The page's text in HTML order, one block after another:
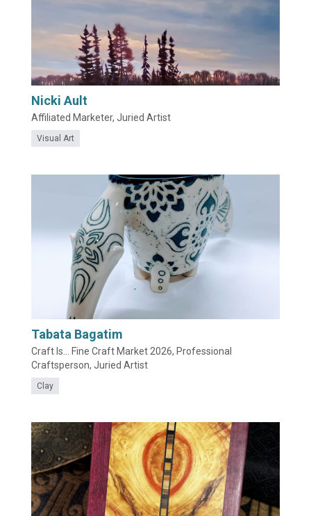
Nicki Ault
Affiliated Marketer, Juried Artist
Visual Art
Tabata Bagatim
Craft Is... Fine Craft Market 2026, Professional
Craftsperson, Juried Artist
Clay